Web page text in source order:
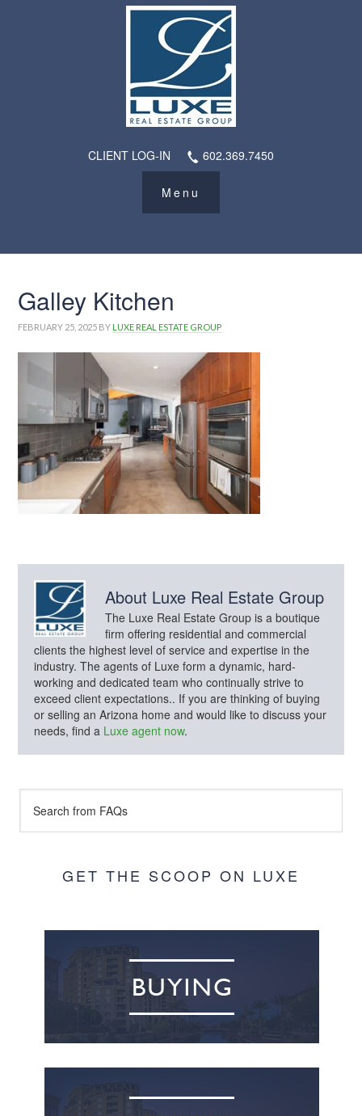
CLIENT LOG-IN 602.369.7450
Galley Kitchen
FEBRUARY 25, 2025 BY LUXE REAL ESTATE GROUP
About Luxe Real Estate Group
The Luxe Real Estate Group is a boutique
firm offering residential and commercial
clients the highest level of service and expertise in the
industry. The agents of Luxe form a dynamic, hard-
working and dedicated team who continually strive to
exceed client expectations.. If you are thinking of buying
or selling an Arizona home and would like to discuss your
needs, find a Luxe agent now.
GET THE SCOOP ON LUXE